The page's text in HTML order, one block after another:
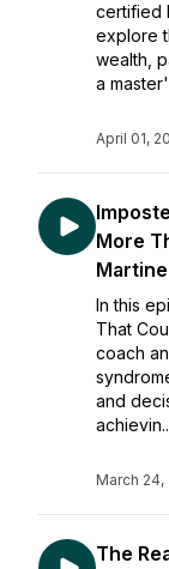
certified
explore
wealth,
a
April 01,
More
In this
That
coach
and
March 24,
The